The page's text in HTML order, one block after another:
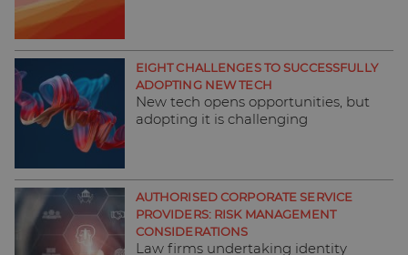
EIGHT CHALLENGES TO SUCCESSFULLY
ADOPTING NEW TECH
New tech opens opportunities, but
adopting it is challenging
AUTHORISED CORPORATE SERVICE
PROVIDERS: RISK MANAGEMENT
CONSIDERATIONS
Law firms undertaking identity